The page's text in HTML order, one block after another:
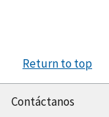
Return to top
Contáctanos